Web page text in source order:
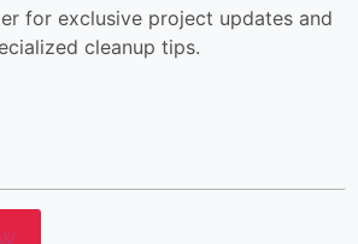
for exclusive project updates and
cleanup tips.